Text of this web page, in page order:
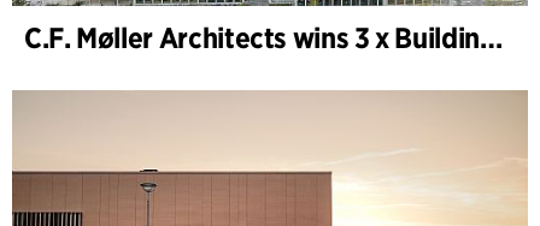
C.F. Møller Architects wins 3 x Building of the Year 2025